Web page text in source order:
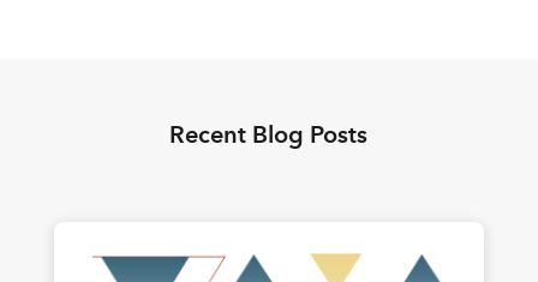
Recent Blog Posts